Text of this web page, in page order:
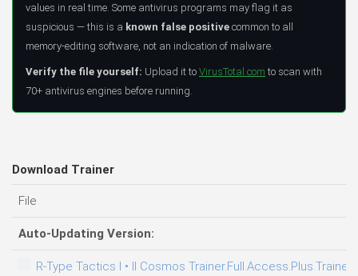
values in real time. Some antivirus programs may flag it as
suspicious — this is a known false positive common to all
memory-editing software, not an indication of malware.
Verify the file yourself: Upload it to VirusTotal.com to scan with
70+ antivirus engines before running.
Download Trainer
File
Auto-Updating Version:
R-Type Tactics I • II Cosmos Trainer.Full.Access.Plus.Trainer-